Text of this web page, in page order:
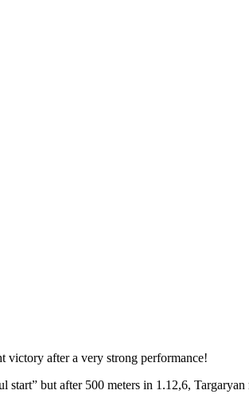
victory after a very strong performance!
start” but after 500 meters in 1.12,6,